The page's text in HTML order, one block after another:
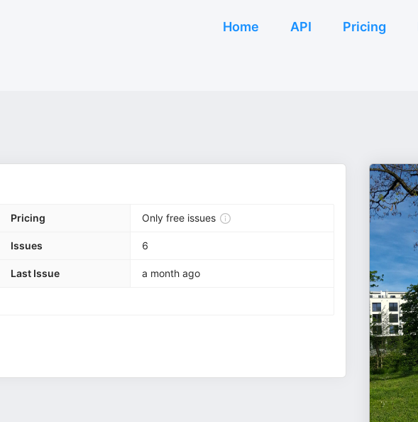
Home API Pricing
Pricing Only free issues
Issues 6
Last Issue a month ago